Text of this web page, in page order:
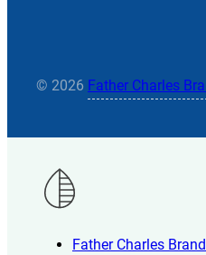
© 2026 Father Charles
Father Charles